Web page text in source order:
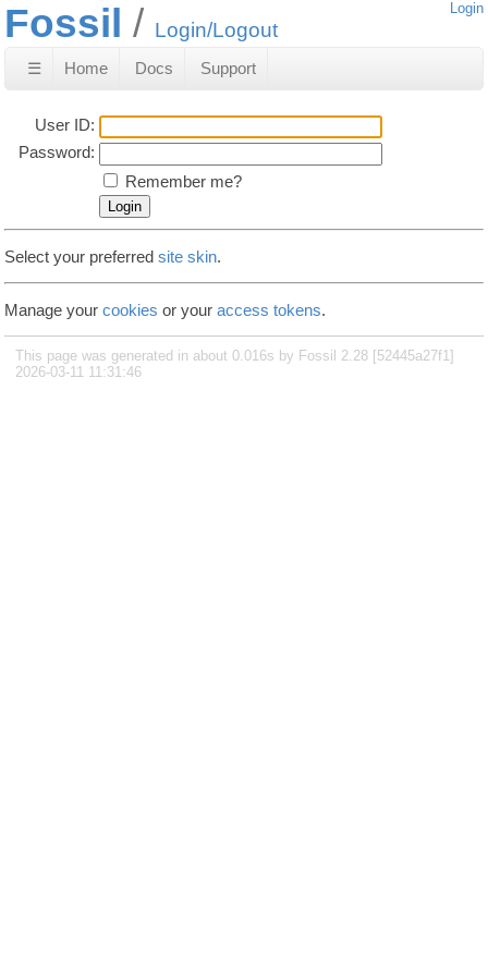
Fossil Login/Logout
Login
☰ Home Docs Support
User ID:
Password:
Remember me?
Select your preferred site skin.
Manage your cookies or your access tokens.
This page was generated in about 0.016s by Fossil 2.28 [52445a27f1]
2026-03-11 11:31:46